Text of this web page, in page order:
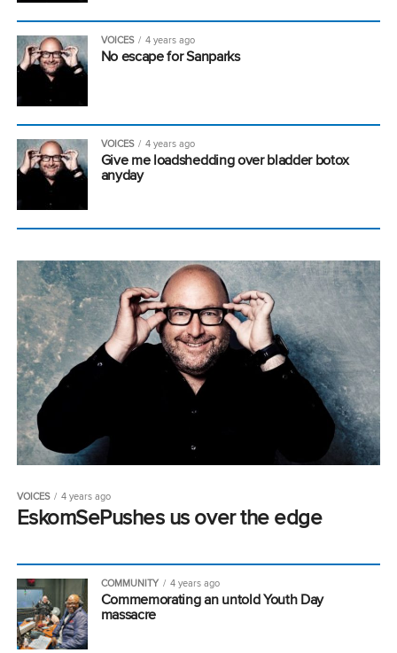
VOICES 4 years ago
No escape for Sanparks
VOICES 4 years ago
Give me loadshedding over bladder botox
anyday
VOICES 4 years ago
EskomSePushes us over the edge
COMMUNITY 4 years ago
Commemorating an untold Youth Day
massacre